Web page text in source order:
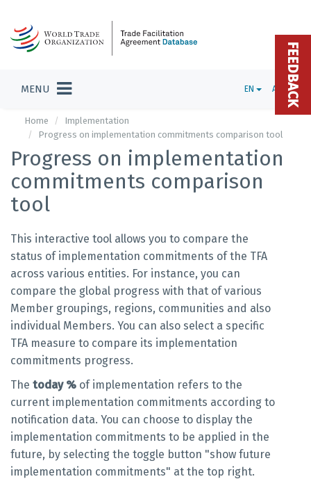
MENU EN ADMIN
Home
Implementation
Progress on implementation commitments comparison tool
Progress on implementation
commitments comparison
tool
This interactive tool allows you to compare the
status of implementation commitments of the TFA
across various entities. For instance, you can
compare the global progress with that of various
Member groupings, regions, communities and also
individual Members. You can also select a specific
TFA measure to compare its implementation
commitments progress.
The today % of implementation refers to the
current implementation commitments according to
notification data. You can choose to display the
implementation commitments to be applied in the
future, by selecting the toggle button "show future
implementation commitments" at the top right.
FEEDBACK